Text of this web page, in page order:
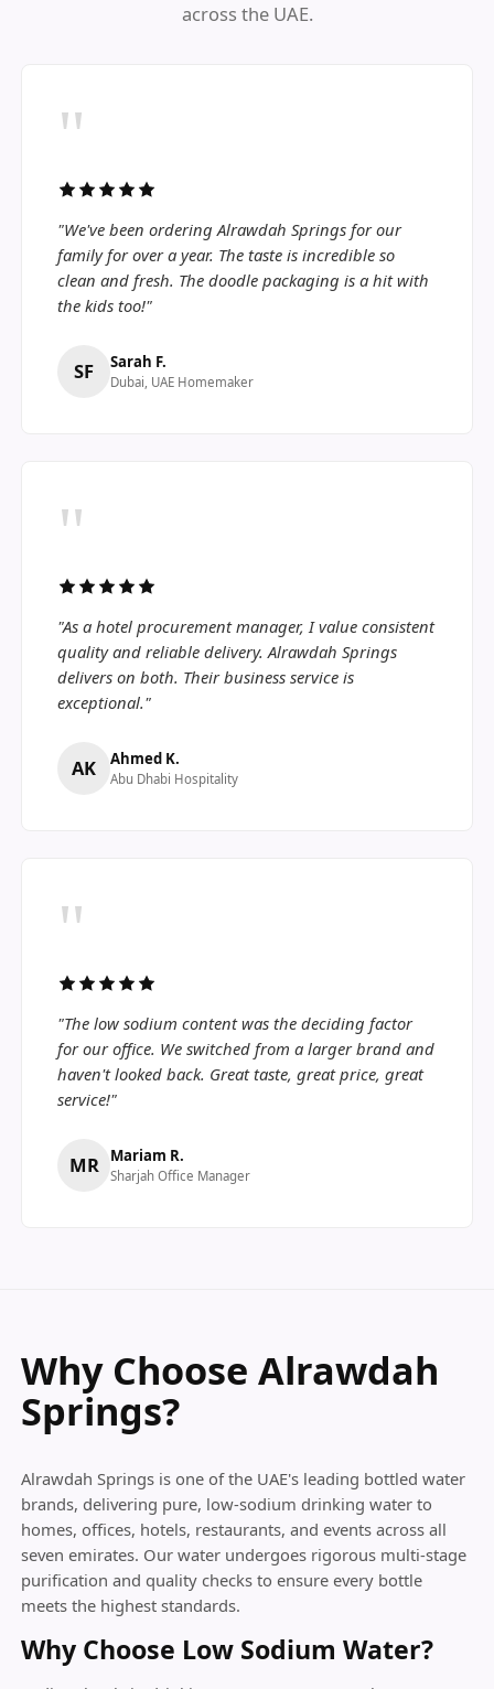
across the UAE.
"
"We've been ordering Alrawdah Springs for our
family for over a year. The taste is incredible so
clean and fresh. The doodle packaging is a hit with
the kids too!"
SF Sarah F.
Dubai, UAE Homemaker
"
"As a hotel procurement manager, I value consistent
quality and reliable delivery. Alrawdah Springs
delivers on both. Their business service is
exceptional."
AK Ahmed K.
Abu Dhabi Hospitality
"
"The low sodium content was the deciding factor
for our office. We switched from a larger brand and
haven't looked back. Great taste, great price, great
service!"
MR Mariam R.
Sharjah Office Manager
Why Choose Alrawdah
Springs?
Alrawdah Springs is one of the UAE's leading bottled water
brands, delivering pure, low-sodium drinking water to
homes, offices, hotels, restaurants, and events across all
seven emirates. Our water undergoes rigorous multi-stage
purification and quality checks to ensure every bottle
meets the highest standards.
Why Choose Low Sodium Water?